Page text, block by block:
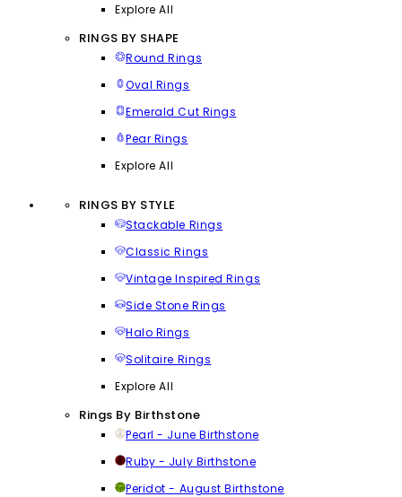
Explore All
RINGS BY SHAPE
Round Rings
Oval Rings
Emerald Cut Rings
Pear Rings
Explore All
RINGS BY STYLE
Stackable Rings
Classic Rings
Vintage Inspired Rings
Side Stone Rings
Halo Rings
Solitaire Rings
Explore All
Rings By Birthstone
Pearl - June Birthstone
Ruby - July Birthstone
Peridot - August Birthstone